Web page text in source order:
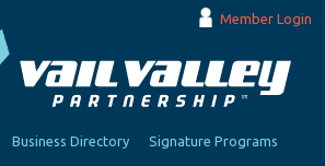
Member Login
Business Directory Signature Programs